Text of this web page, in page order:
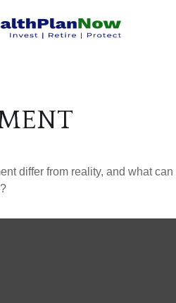
differ from reality, and what can